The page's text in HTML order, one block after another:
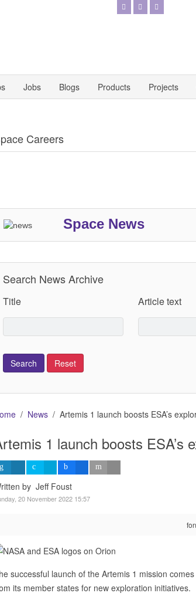
Jobs Blogs Products Projects
Careers
Space News
Search News Archive
Title Article text
News Artemis 1 launch boosts ESA’s
1 launch boosts ESA’s
by Jeff Foust
20 November 2022 15:57
successful launch of the Artemis 1 mission
its member states for new exploration initiatives.